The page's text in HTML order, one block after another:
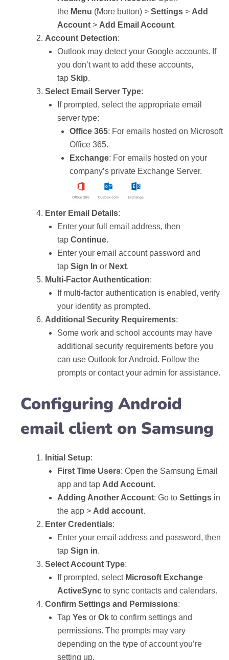
the Menu (More button) > Settings > Add
Account > Add Email Account.
Account Detection:
Outlook may detect your Google accounts. If
you don’t want to add these accounts,
tap Skip.
Select Email Server Type:
If prompted, select the appropriate email
server type:
Office 365: For emails hosted on Microsoft
Office 365.
Exchange: For emails hosted on your
company’s private Exchange Server.
Enter Email Details:
Enter your full email address, then
tap Continue.
Enter your email account password and
tap Sign In or Next.
Multi-Factor Authentication:
If multi-factor authentication is enabled, verify
your identity as prompted.
Additional Security Requirements:
Some work and school accounts may have
additional security requirements before you
can use Outlook for Android. Follow the
prompts or contact your admin for assistance.
Configuring Android
email client on Samsung
Initial Setup:
First Time Users: Open the Samsung Email
app and tap Add Account.
Adding Another Account: Go to Settings in
the app > Add account.
Enter Credentials:
Enter your email address and password, then
tap Sign in.
Select Account Type:
If prompted, select Microsoft Exchange
ActiveSync to sync contacts and calendars.
Confirm Settings and Permissions:
Tap Yes or Ok to confirm settings and
permissions. The prompts may vary
depending on the type of account you’re
setting up.